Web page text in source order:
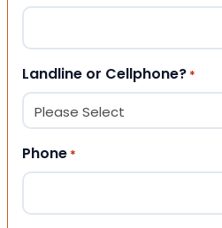
Landline or Cellphone? *
Phone *